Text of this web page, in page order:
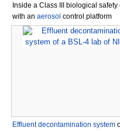
Inside a Class III biological safety
with an aerosol control platform
Effluent decontamination system